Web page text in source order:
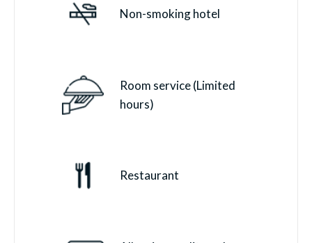
Non-smoking hotel
Room service (Limited
hours)
Restaurant